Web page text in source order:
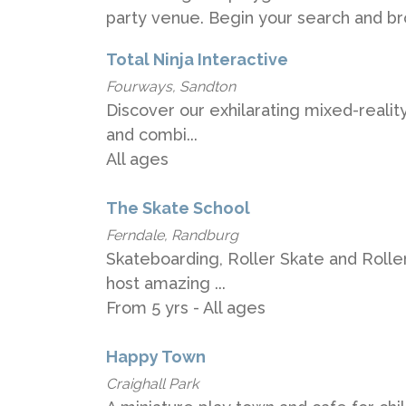
party venue. Begin your search and
Total Ninja Interactive
Fourways, Sandton
Discover our exhilarating mixed-
and combi...
All ages
The Skate School
Ferndale, Randburg
Skateboarding, Roller Skate and
host amazing ...
From 5 yrs - All ages
Happy Town
Craighall Park